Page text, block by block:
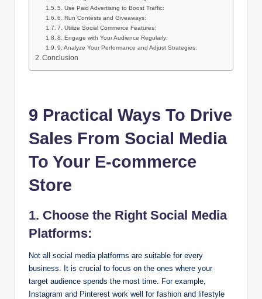
5. Use Paid Advertising to Boost Traffic:
6. Run Contests and Giveaways:
7. Utilize Social Commerce Features:
8. Engage with Your Audience Regularly:
9. Analyze Your Performance and Adjust Strategies:
Conclusion
9 Practical Ways To Drive
Sales From Social Media
To Your E-commerce
Store
1. Choose the Right Social Media
Platforms:
Not all social media platforms are suitable for every
business. It is crucial to focus on the ones where your
target audience spends the most time. For example,
Instagram and Pinterest work well for fashion and lifestyle